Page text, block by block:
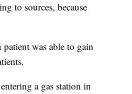
to sources, because
was able to gain
a gas station in